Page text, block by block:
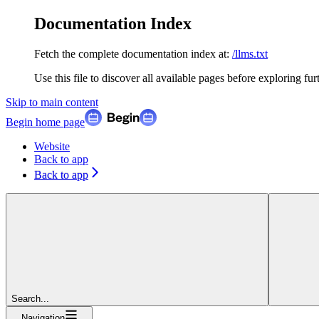
Documentation Index
Fetch the complete documentation index at: /llms.txt
Use this file to discover all available pages before exploring
Skip to main content
Begin home page
Website
Back to app
Back to app
Search...